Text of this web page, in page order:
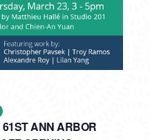
ANN ARBOR